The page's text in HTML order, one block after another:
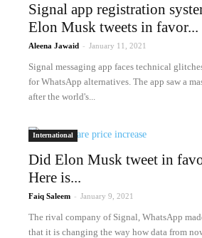
Signal app registration
Elon Musk tweets in favor...
Aleena Jawaid - January 11, 2021
Signal messaging app faces technical
for WhatsApp alternatives. The app saw a
after the world's...
International
Did Elon Musk tweet in
Here is...
Faiq Saleem - January 9, 2021
The rival company of Signal, WhatsApp
that it is changing the way how data from